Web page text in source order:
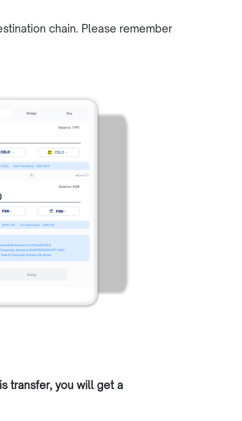
chain. Please remember
transfer, you will get a